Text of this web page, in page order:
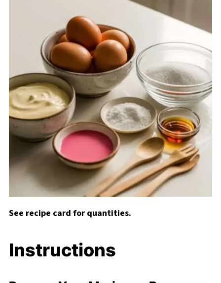
See recipe card for quantities.
Instructions